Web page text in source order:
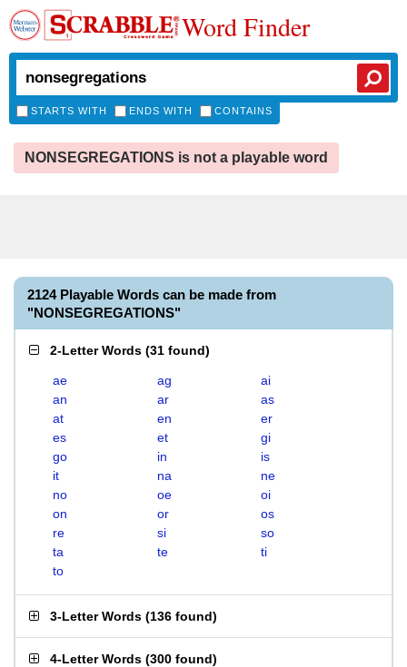
Word Finder
STARTS WITH ENDS WITH CONTAINS
NONSEGREGATIONS is not a playable word
2124 Playable Words can be made from
"NONSEGREGATIONS"
2-Letter Words (31 found)
ae ag
ai
an
ar
as
at
en
er
es
et
gi
go
in
is
it
na
ne
no
oe
oi
on
or
os
re
si
so
ta
te
ti
to
3-Letter Words (136 found)
4-Letter Words (300 found)